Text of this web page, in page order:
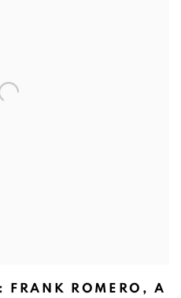
FRANK ROMERO, A